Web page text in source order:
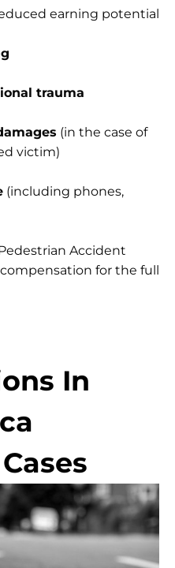
earning potential
trauma
(in the case of
victim)
(including phones,
Accident
for the full
In